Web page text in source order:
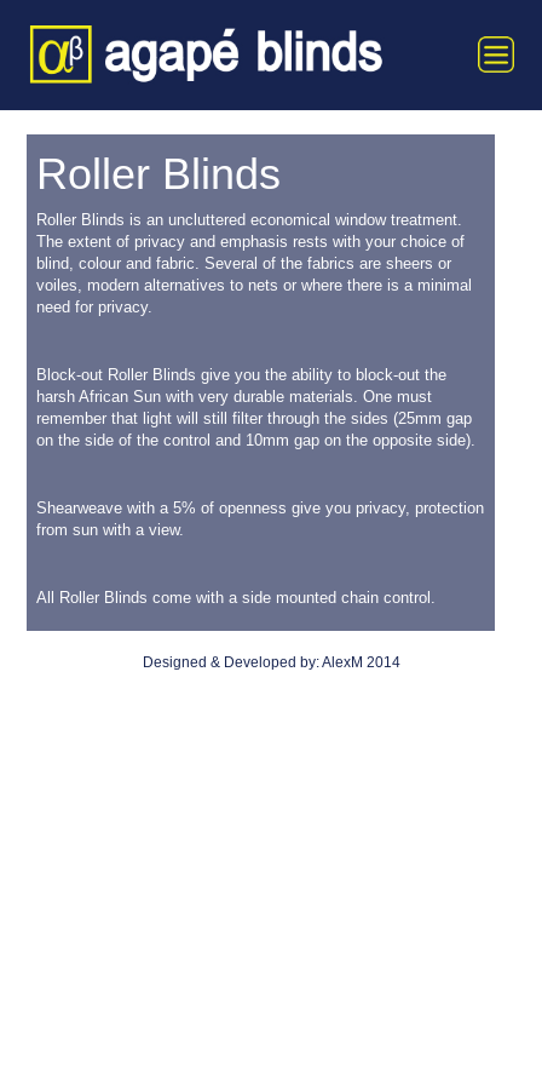
Roller Blinds
Roller Blinds is an uncluttered economical window treatment.
The extent of privacy and emphasis rests with your choice of
blind, colour and fabric. Several of the fabrics are sheers or
voiles, modern alternatives to nets or where there is a minimal
need for privacy.
Block-out Roller Blinds give you the ability to block-out the
harsh African Sun with very durable materials. One must
remember that light will still filter through the sides (25mm gap
on the side of the control and 10mm gap on the opposite side).
Shearweave with a 5% of openness give you privacy, protection
from sun with a view.
All Roller Blinds come with a side mounted chain control.
Designed & Developed by:AlexM 2014